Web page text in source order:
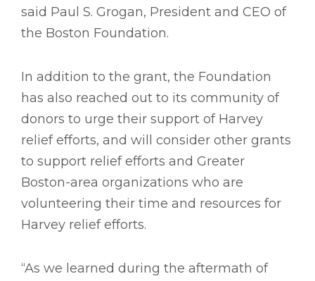
said Paul S. Grogan, President and CEO of
the Boston Foundation.
In addition to the grant, the Foundation
has also reached out to its community of
donors to urge their support of Harvey
relief efforts, and will consider other grants
to support relief efforts and Greater
Boston-area organizations who are
volunteering their time and resources for
Harvey relief efforts.
“As we learned during the aftermath of